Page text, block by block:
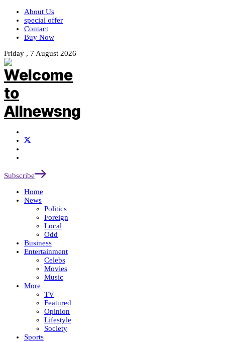
About Us
special offer
Contact
Buy Now
Friday , 7 August 2026
Subscribe
Home
News
Politics
Foreign
Local
Odd
Business
Entertainment
Celebs
Movies
Music
More
TV
Featured
Opinion
Lifestyle
Society
Sports